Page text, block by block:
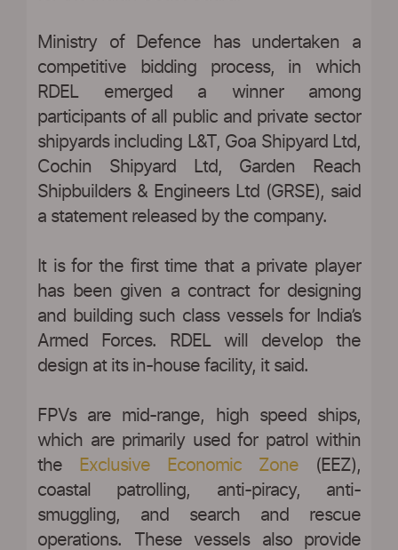
Ministry of Defence has undertaken a
competitive bidding process, in which
RDEL emerged a winner among
participants of all public and private sector
shipyards including L&T, Goa Shipyard Ltd,
Cochin Shipyard Ltd, Garden Reach
Shipbuilders & Engineers Ltd (GRSE), said
a statement released by the company.
It is for the first time that a private player
has been given a contract for designing
and building such class vessels for India’s
Armed Forces. RDEL will develop the
design at its in-house facility, it said.
FPVs are mid-range, high speed ships,
which are primarily used for patrol within
the
Exclusive Economic Zone (EEZ),
coastal patrolling, anti-piracy, anti-
smuggling, and search and rescue
operations. These vessels also provide